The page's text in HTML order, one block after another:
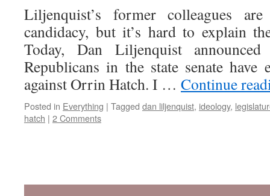
Liljenquist’s former colleagues
candidacy, but it’s hard to explain
Today, Dan Liljenquist
Republicans in the state senate have
against Orrin Hatch. I … Continue
Posted in Everything | Tagged dan liljenquist, ideology,
hatch | 2 Comments